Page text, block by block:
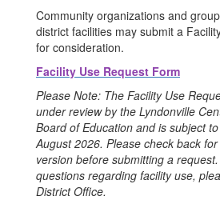
Community organizations and
district facilities may submit a
for consideration.
Facility Use Request Form
Please Note: The Facility Use
under review by the Lyndonville
Board of Education and is subject
August 2026. Please check back
version before submitting a
questions regarding facility use,
District Office.